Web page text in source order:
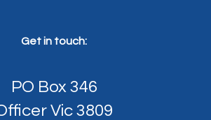
Get in touch:
PO Box 346
Vic 3809